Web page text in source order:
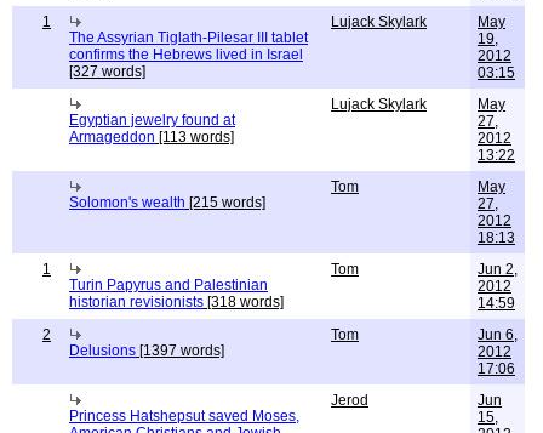
1
The Assyrian Tiglath-Pilesar III tablet
confirms the Hebrews lived in Israel
[327 words]
Lujack Skylark
May
19,
2012
03:15
Egyptian jewelry found at
Armageddon [113 words]
Lujack Skylark
May
27,
2012
13:22
Solomon's wealth [215 words]
Tom
May
27,
2012
18:13
1
Turin Papyrus and Palestinian
historian revisionists [318 words]
Tom
Jun 2,
2012
14:59
2
Delusions [1397 words]
Tom
Jun 6,
2012
17:06
Princess Hatshepsut saved Moses,
Jerod
Jun
15,